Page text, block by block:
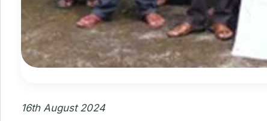
16th August 2024